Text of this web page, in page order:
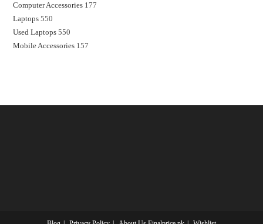
Computer Accessories 177
Laptops 550
Used Laptops 550
Mobile Accessories 157